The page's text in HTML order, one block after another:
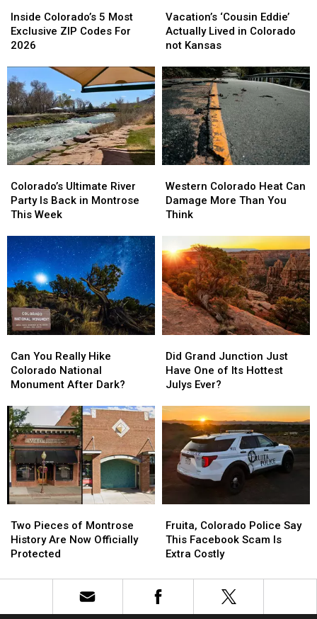
Colorado’s
5
Most
ZIP
Codes
For
2026
Inside Colorado’s 5 Most
Exclusive ZIP Codes For
2026
Colorado’s
5
Most
ZIP
Codes
For
2026
‘Cousin
Eddie’
Actually
in
Colorado
not
Kansas
Vacation’s ‘Cousin Eddie’
Actually Lived in Colorado
not Kansas
‘Cousin
Eddie’
Actually
in
Colorado
not
Kansas
Ultimate
River
Party
Back
in
Montrose
This
Week
Colorado’s Ultimate River
Party Is Back in Montrose
This Week
Ultimate
River
Party
Back
in
Montrose
This
Week
Colorado
Heat
Can
Than
You
Think
Western Colorado Heat Can
Damage More Than You
Think
Colorado
Heat
Can
Than
You
Think
You
Really
Hike
National
Monument
After
Dark?
Can You Really Hike
Colorado National
Monument After Dark?
You
Really
Hike
National
Monument
After
Dark?
Grand
Junction
Just
One
of
Hottest
Julys
Did Grand Junction Just
Have One of Its Hottest
Julys Ever?
Grand
Junction
Just
One
of
Hottest
Julys
Pieces
of
Montrose
Are
Two Pieces of Montrose
History Are Now Officially
Protected
Pieces
of
Montrose
Are
Colorado
Police
Say
Facebook
Scam
Fruita, Colorado Police Say
This Facebook Scam Is
Extra Costly
Colorado
Police
Say
Facebook
Scam